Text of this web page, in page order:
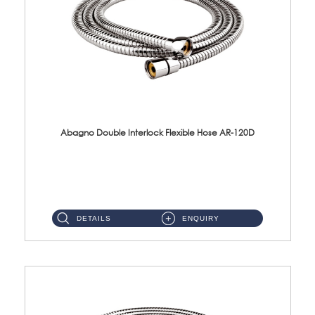
Abagno Double Interlock Flexible Hose AR-120D
DETAILS ENQUIRY